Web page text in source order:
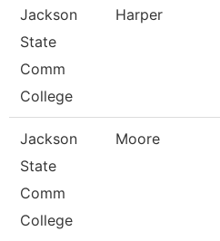
Jackson
State
Comm
College
Harper
Jackson
State
Comm
College
Moore